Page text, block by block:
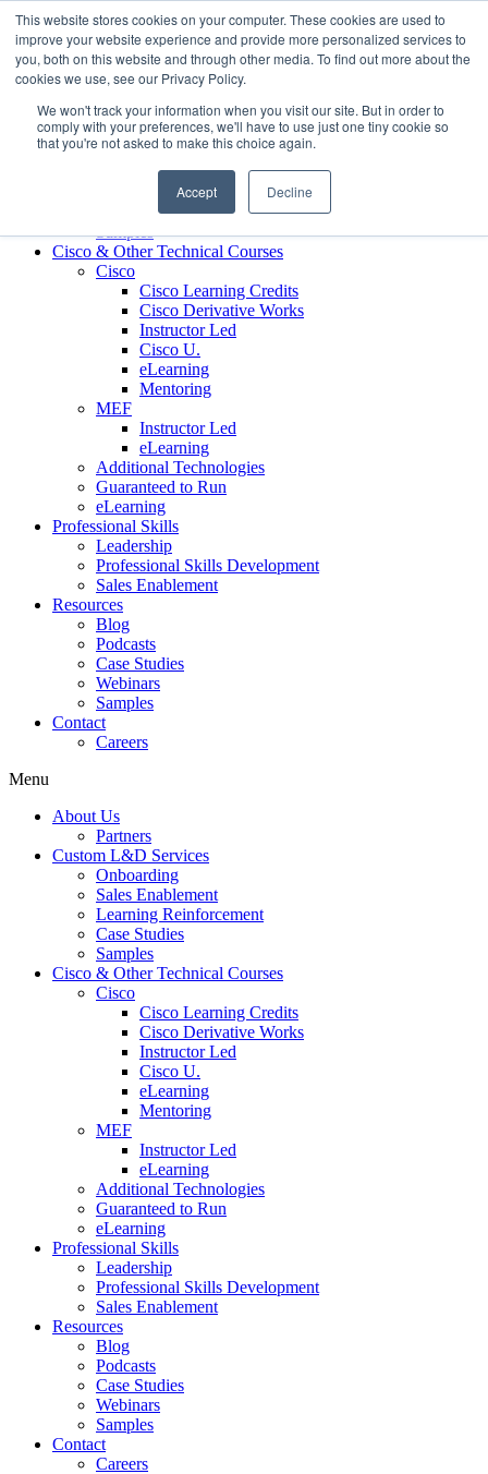
This website stores cookies on your computer. These cookies are used to
improve your website experience and provide more personalized services to
you, both on this website and through other media. To find out more about the
cookies we use, see our Privacy Policy.
We won't track your information when you visit our site. But in order to
comply with your preferences, we'll have to use just one tiny cookie so
that you're not asked to make this choice again.
Accept Decline
Skip to content
Contact us today 703.467.8600
Partners
Custom L&D Services
Onboarding
Sales Enablement
Learning Reinforcement
Case Studies
Samples
Cisco & Other Technical Courses
Cisco
Cisco Learning Credits
Cisco Derivative Works
Instructor Led
Cisco U.
eLearning
Mentoring
MEF
Instructor Led
eLearning
Additional Technologies
Guaranteed to Run
eLearning
Professional Skills
Leadership
Professional Skills Development
Sales Enablement
Resources
Blog
Podcasts
Case Studies
Webinars
Samples
Contact
Careers
Menu
About Us
Partners
Custom L&D Services
Onboarding
Sales Enablement
Learning Reinforcement
Case Studies
Samples
Cisco & Other Technical Courses
Cisco
Cisco Learning Credits
Cisco Derivative Works
Instructor Led
Cisco U.
eLearning
Mentoring
MEF
Instructor Led
eLearning
Additional Technologies
Guaranteed to Run
eLearning
Professional Skills
Leadership
Professional Skills Development
Sales Enablement
Resources
Blog
Podcasts
Case Studies
Webinars
Samples
Contact
Careers